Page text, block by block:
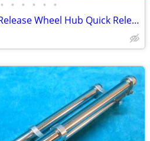
• • • • • •
Bicycle/Bike Axle/Quick Release Wheel Hub Quick Release Skewers Set